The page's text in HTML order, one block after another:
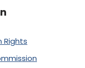
Rights